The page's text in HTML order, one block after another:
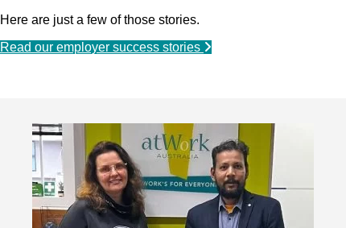
Here are just a few of those stories.
Read our employer success stories